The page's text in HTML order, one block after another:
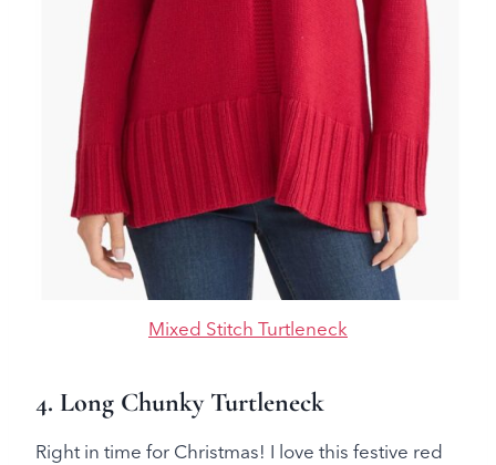
Mixed Stitch Turtleneck
4. Long Chunky Turtleneck
Right in time for Christmas! I love this festive red